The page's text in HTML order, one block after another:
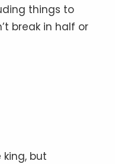
things to
break in half or
but